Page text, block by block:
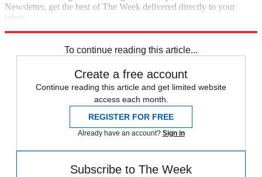
Newsletter, get the best of The Week delivered directly to your
inbox.
To continue reading this article...
Create a free account
Continue reading this article and get limited website
access each month.
REGISTER FOR FREE
Already have an account? Sign in
Subscribe to The Week